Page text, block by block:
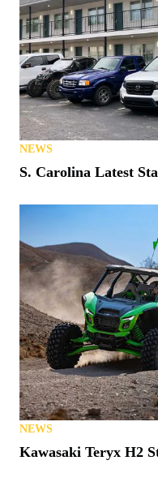
2026 Polaris
NEWS
Matt’s Off Road
Tow (or Two)